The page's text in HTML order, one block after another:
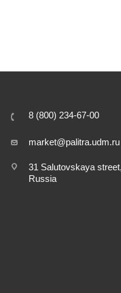
8 (800) 234-67-00
market@palitra.udm.ru
31 Salutovskaya
Russia